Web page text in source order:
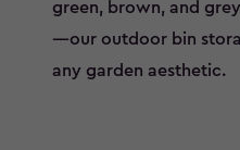
green, brown, and
—our outdoor bin
any garden aesthetic.